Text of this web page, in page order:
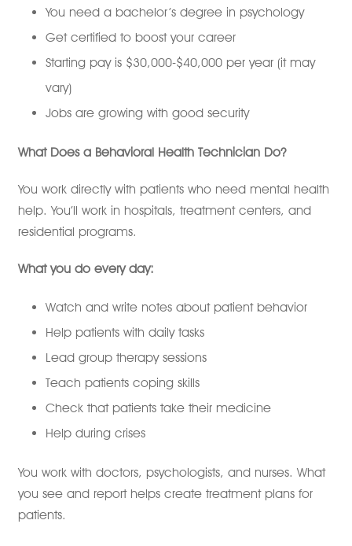
You need a bachelor’s degree in psychology
Get certified to boost your career
Starting pay is $30,000-$40,000 per year (it may
vary)
Jobs are growing with good security
What Does a Behavioral Health Technician Do?
You work directly with patients who need mental health
help. You’ll work in hospitals, treatment centers, and
residential programs.
What you do every day:
Watch and write notes about patient behavior
Help patients with daily tasks
Lead group therapy sessions
Teach patients coping skills
Check that patients take their medicine
Help during crises
You work with doctors, psychologists, and nurses. What
you see and report helps create treatment plans for
patients.